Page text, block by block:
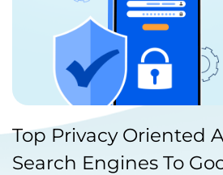
Top Privacy Oriented
Search Engines To